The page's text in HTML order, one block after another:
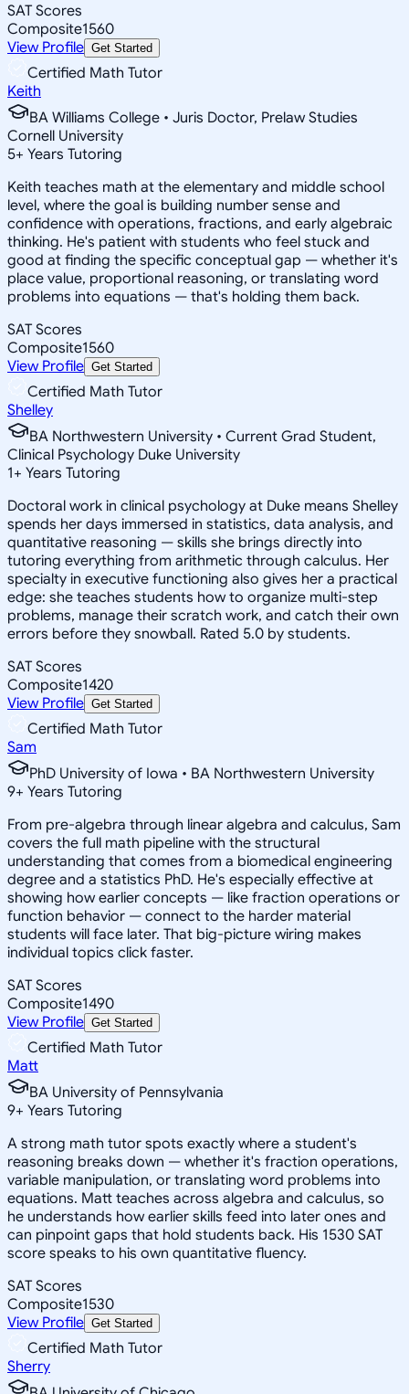
SAT Scores
Composite1560
View Profile Get Started
Certified Math Tutor
Keith
BA Williams College • Juris Doctor, Prelaw Studies
Cornell University
5+ Years Tutoring
Keith teaches math at the elementary and middle school
level, where the goal is building number sense and
confidence with operations, fractions, and early algebraic
thinking. He's patient with students who feel stuck and
good at finding the specific conceptual gap — whether it's
place value, proportional reasoning, or translating word
problems into equations — that's holding them back.
SAT Scores
Composite1560
View Profile Get Started
Certified Math Tutor
Shelley
BA Northwestern University • Current Grad Student,
Clinical Psychology Duke University
1+ Years Tutoring
Doctoral work in clinical psychology at Duke means Shelley
spends her days immersed in statistics, data analysis, and
quantitative reasoning — skills she brings directly into
tutoring everything from arithmetic through calculus. Her
specialty in executive functioning also gives her a practical
edge: she teaches students how to organize multi-step
problems, manage their scratch work, and catch their own
errors before they snowball. Rated 5.0 by students.
SAT Scores
Composite1420
View Profile Get Started
Certified Math Tutor
Sam
PhD University of Iowa • BA Northwestern University
9+ Years Tutoring
From pre-algebra through linear algebra and calculus, Sam
covers the full math pipeline with the structural
understanding that comes from a biomedical engineering
degree and a statistics PhD. He's especially effective at
showing how earlier concepts — like fraction operations or
function behavior — connect to the harder material
students will face later. That big-picture wiring makes
individual topics click faster.
SAT Scores
Composite1490
View Profile Get Started
Certified Math Tutor
Matt
BA University of Pennsylvania
9+ Years Tutoring
A strong math tutor spots exactly where a student's
reasoning breaks down — whether it's fraction operations,
variable manipulation, or translating word problems into
equations. Matt teaches across algebra and calculus, so
he understands how earlier skills feed into later ones and
can pinpoint gaps that hold students back. His 1530 SAT
score speaks to his own quantitative fluency.
SAT Scores
Composite1530
View Profile Get Started
Certified Math Tutor
Sherry